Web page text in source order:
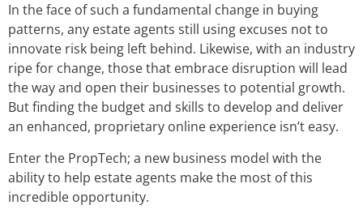
In the face of such a fundamental change in buying
patterns, any estate agents still using excuses not to
innovate risk being left behind. Likewise, with an industry
ripe for change, those that embrace disruption will lead
the way and open their businesses to potential growth.
But finding the budget and skills to develop and deliver
an enhanced, proprietary online experience isn’t easy.
Enter the PropTech; a new business model with the
ability to help estate agents make the most of this
incredible opportunity.